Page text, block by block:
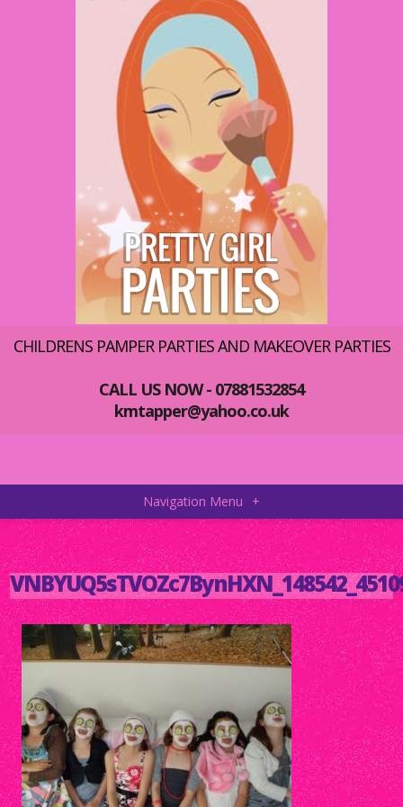
CHILDRENS PAMPER PARTIES AND MAKEOVER PARTIES
CALL US NOW - 07881532854
kmtapper@yahoo.co.uk
Navigation Menu +